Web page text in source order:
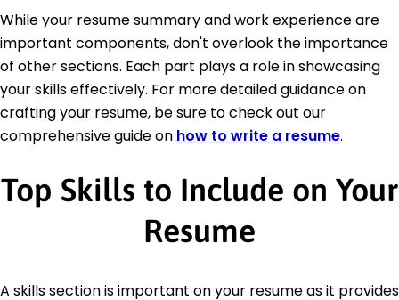
While your resume summary and work experience are
important components, don't overlook the importance
of other sections. Each part plays a role in showcasing
your skills effectively. For more detailed guidance on
crafting your resume, be sure to check out our
comprehensive guide on how to write a resume.
Top Skills to Include on Your
Resume
A skills section is important on your resume as it provides